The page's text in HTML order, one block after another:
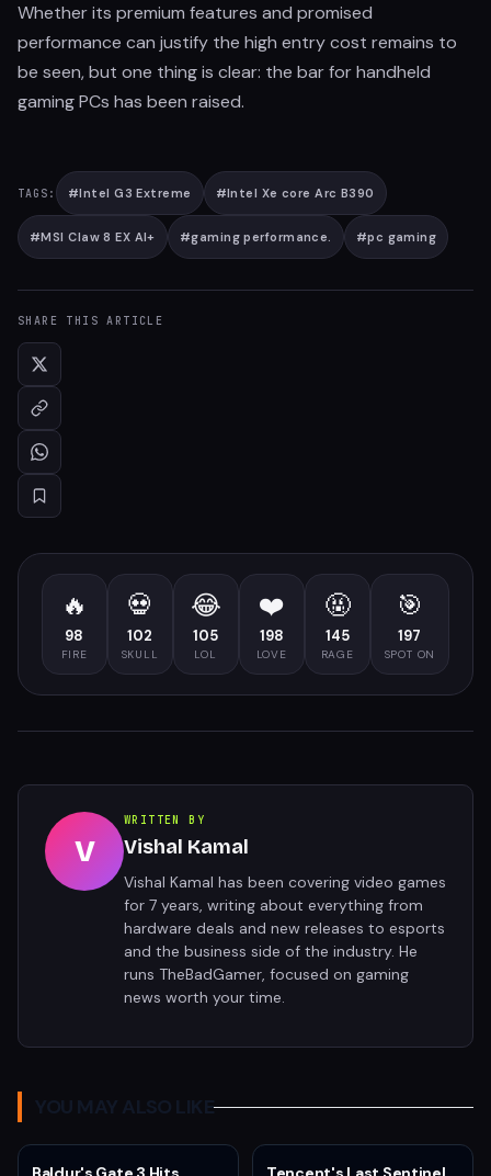
Whether its premium features and promised
performance can justify the high entry cost remains to
be seen, but one thing is clear: the bar for handheld
gaming PCs has been raised.
TAGS: #Intel G3 Extreme #Intel Xe core Arc B390
#MSI Claw 8 EX AI+ #gaming performance. #pc gaming
SHARE THIS ARTICLE
🔥
98
FIRE
💀
102
SKULL
😂
105
LOL
❤️
198
LOVE
🤬
145
RAGE
🎯
197
SPOT ON
V
WRITTEN BY
Vishal Kamal
Vishal Kamal has been covering video games
for 7 years, writing about everything from
hardware deals and new releases to esports
and the business side of the industry. He
runs TheBadGamer, focused on gaming
news worth your time.
YOU MAY ALSO LIKE